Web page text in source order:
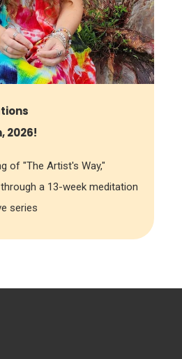
2026!
of "The Artist's Way,"
a 13-week meditation
series